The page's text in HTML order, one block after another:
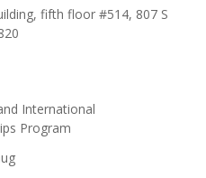
fifth floor #514, 807 S
International
Program